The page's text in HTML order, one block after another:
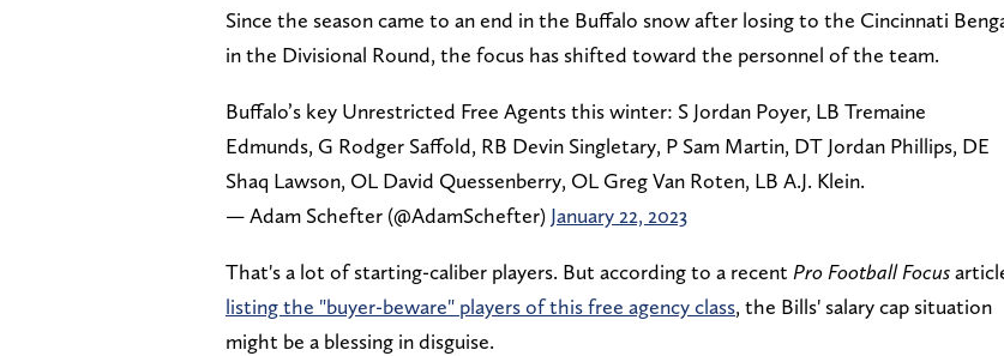
Since the season came to an end in the Buffalo snow after losing to the Cincinnati
in the Divisional Round, the focus has shifted toward the personnel of the team.
Buffalo’s key Unrestricted Free Agents this winter: S Jordan Poyer, LB Tremaine
Edmunds, G Rodger Saffold, RB Devin Singletary, P Sam Martin, DT Jordan Phillips, DE
Shaq Lawson, OL David Quessenberry, OL Greg Van Roten, LB A.J. Klein.
— Adam Schefter (@AdamSchefter) January 22, 2023
That's a lot of starting-caliber players. But according to a recent Pro Football Focus
listing the "buyer-beware" players of this free agency class, the Bills' salary cap situation
might be a blessing in disguise.